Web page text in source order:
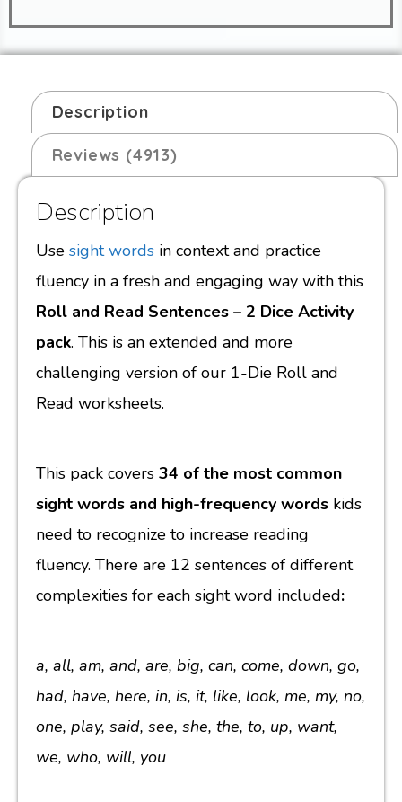
Description
Reviews (4913)
Description
Use sight words in context and practice
fluency in a fresh and engaging way with this
Roll and Read Sentences – 2 Dice Activity
pack. This is an extended and more
challenging version of our 1-Die Roll and
Read worksheets.
This pack covers 34 of the most common
sight words and high-frequency words kids
need to recognize to increase reading
fluency. There are 12 sentences of different
complexities for each sight word included:
a, all, am, and, are, big, can, come, down, go,
had, have, here, in, is, it, like, look, me, my, no,
one, play, said, see, she, the, to, up, want,
we, who, will, you